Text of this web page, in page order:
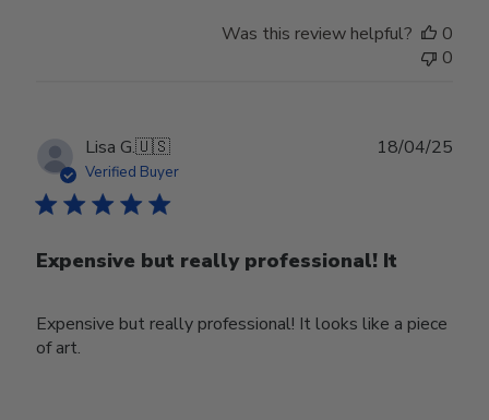
31
2025
Was this review helpful?
0
0
Lisa G.🇺🇸
Verified Buyer
Expensive but really professional! It
Expensive but really professional! It looks like a piece
of art.
18/04/25